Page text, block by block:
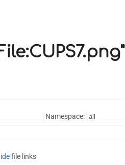
Namespace:
file links